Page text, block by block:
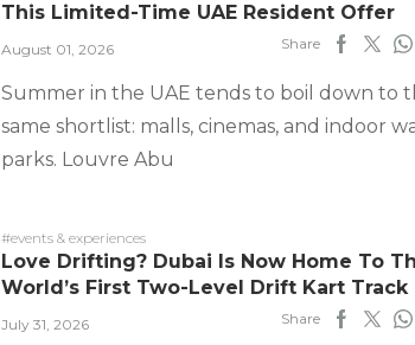
This Limited-Time UAE Resident Offer
August 01, 2026 Share
Summer in the UAE tends to boil down to
same shortlist: malls, cinemas, and indoor
parks. Louvre Abu
#events & experiences
Love Drifting? Dubai Is Now Home To
World’s First Two-Level Drift Kart Track
July 31, 2026 Share